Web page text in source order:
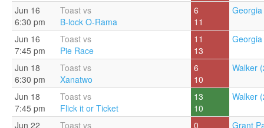
Jun 16
6:30 pm
Toast vs
B-lock O-Rama
6
11
Jun 16
7:45 pm
Toast vs
Pie Race
11
13
Jun 18
6:30 pm
Toast vs
Xanatwo
6
10
Walker
Jun 18
7:45 pm
Toast vs
Flick it or Ticket
13
10
Walker
Jun 22
Toast vs
0
Grant